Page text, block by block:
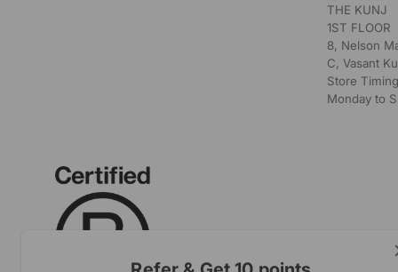
THE KUNJ
1ST FLOOR
8, Nelson
C, Vasant
Store
Monday to